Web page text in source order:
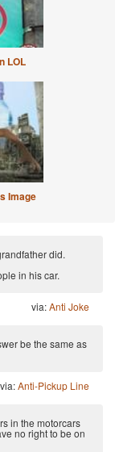
LOL
Image
did.
in his car.
via:Anti Joke
be the same as
via:Anti-Pickup Line
in the motorcars
no right to be on